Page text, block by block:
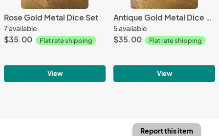
Rose Gold Metal Dice Set
7 available
$35.00 Flat rate shipping
View
Antique Gold Metal Dice Set
5 available
$35.00 Flat rate shipping
View
Report this item